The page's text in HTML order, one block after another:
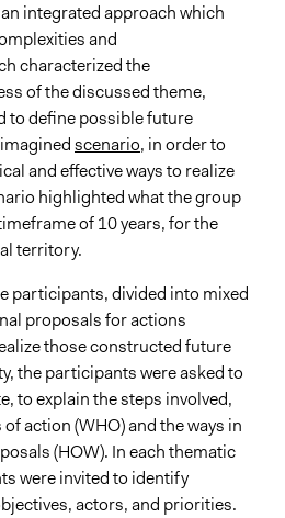
integrated approach which
and
characterized the
of the discussed theme,
to define possible future
scenario, in order to
and effective ways to realize
highlighted what the group
of 10 years, for the
territory.
participants, divided into mixed
proposals for actions
those constructed future
the participants were asked to
to explain the steps involved,
action (WHO) and the ways in
(HOW). In each thematic
were invited to identify
actors, and priorities.